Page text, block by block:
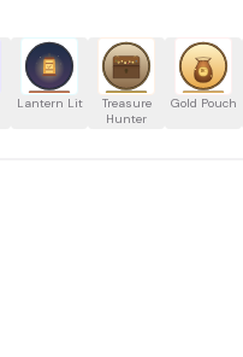
Manus Fundamentals by Katia E.
Lantern Lit
Treasure
Hunter
Gold Pouch